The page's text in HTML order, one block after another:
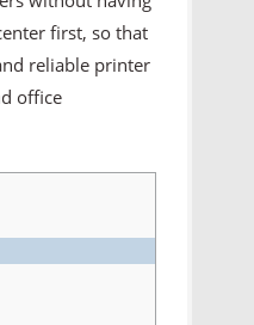
first, so that
reliable printer
office